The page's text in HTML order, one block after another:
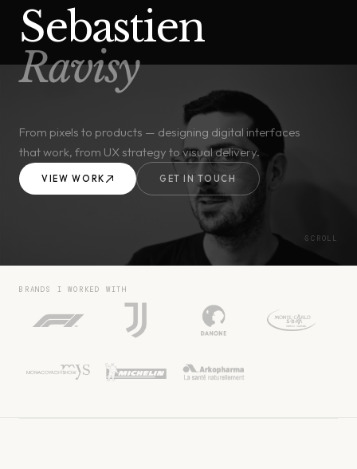
Sebastien
Ravisy
From pixels to products — designing digital interfaces
that work, from UX strategy to visual delivery.
VIEW WORK GET IN TOUCH
SCROLL
BRANDS I WORKED WITH